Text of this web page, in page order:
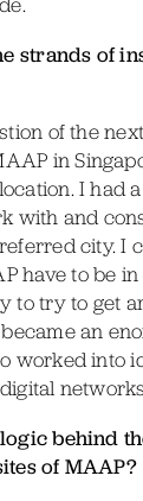
strands of
of the
in
I had
with and
city. I
have to be
to try to get
an
worked into
behind
of MAAP?